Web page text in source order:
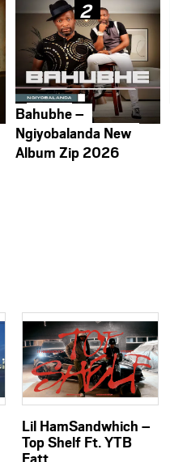
Bahubhe –
Ngiyobalanda New
Album Zip 2026
Lil HamSandwhich –
Top Shelf Ft. YTB